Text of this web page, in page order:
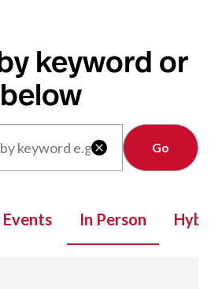
keyword or

Clear
In Person Hybrid